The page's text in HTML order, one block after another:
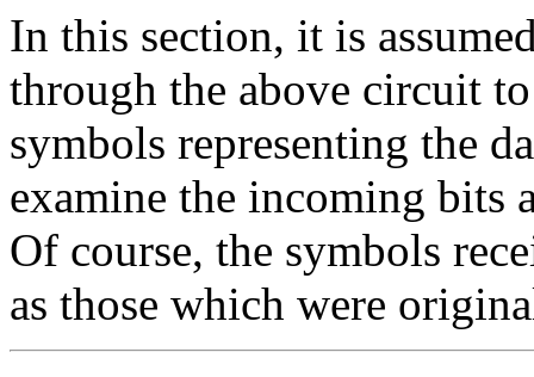
In this section, it is
through the above circuit
symbols representing the
examine the incoming bits
Of course, the symbols
as those which were